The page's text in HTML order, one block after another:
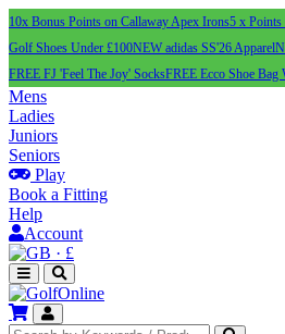
10x Bonus Points on Callaway Apex Irons5 x
Golf Shoes Under £100NEW adidas SS'26 Apparel
FREE FJ 'Feel The Joy' SocksFREE Ecco Shoe Bag
Mens
Ladies
Juniors
Seniors
Play
Book a Fitting
Help
Account
· £